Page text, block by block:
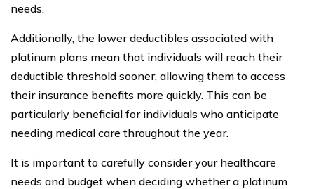
needs.
Additionally, the lower deductibles associated with
platinum plans mean that individuals will reach their
deductible threshold sooner, allowing them to access
their insurance benefits more quickly. This can be
particularly beneficial for individuals who anticipate
needing medical care throughout the year.
It is important to carefully consider your healthcare
needs and budget when deciding whether a platinum